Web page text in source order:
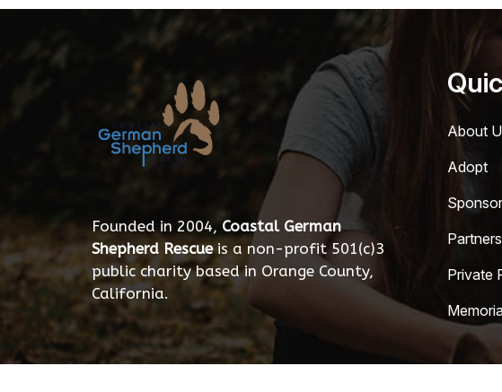
Founded in 2004, Coastal German
Shepherd Rescueis a non-profit 501(c)3
public charity based in Orange County,
California.
About
Adopt
Sponsor
Partners
Private